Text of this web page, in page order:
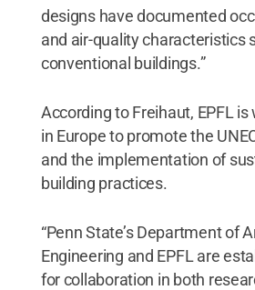
designs have documented
and air-quality characteristics
conventional buildings.”
According to Freihaut, EPFL
in Europe to promote the
and the implementation of
building practices.
“Penn State’s Department of
Engineering and EPFL are
for collaboration in both